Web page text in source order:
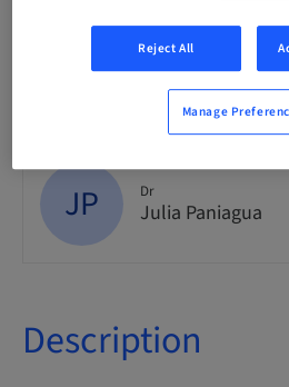
Speaker(s)
JP Dr
Julia Paniagua
Description
Reject All
Manage